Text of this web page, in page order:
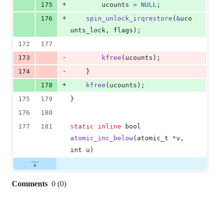
175
+ ucounts = NULL ;
176
+ spin_unlock_irqrestore ( &uco
unts_lock , flags );
172
177
173
- kfree ( ucounts );
174
-
	}
178
+ kfree ( ucounts );
175
179
}
176
180
177
181 static inline
bool
atomic_inc_below( atomic_t *v
int
u )
Comments 0 (0)